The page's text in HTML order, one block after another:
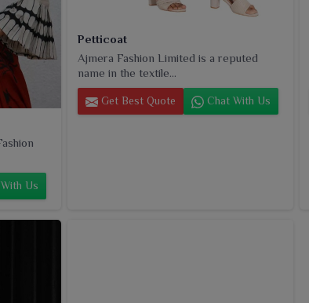
Us
Petticoat
Ajmera Fashion Limited is a reputed
name in the textile...
Get Best Quote Chat With Us